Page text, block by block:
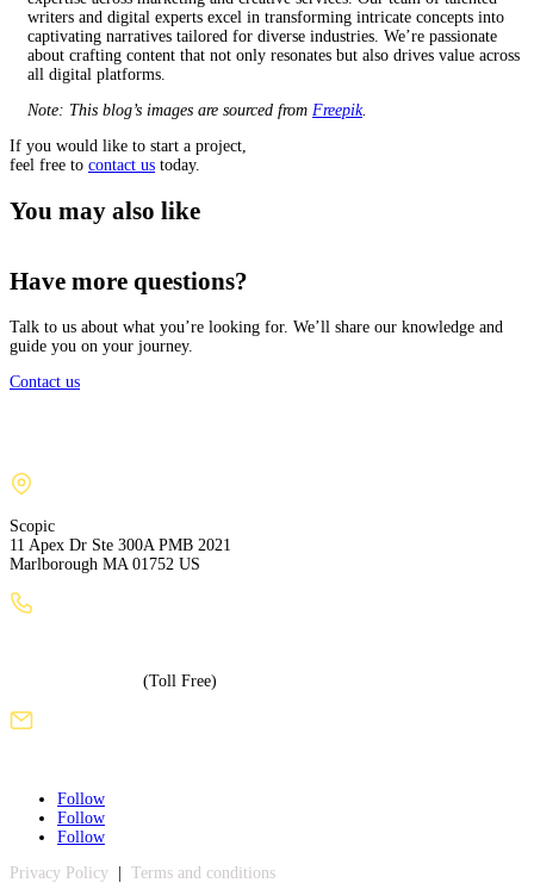
writers and digital experts excel in transforming intricate concepts into
captivating narratives tailored for diverse industries. We’re passionate
about crafting content that not only resonates but also drives value across
all digital platforms.
Note: This blog’s images are sourced from Freepik.
If you would like to start a project,
feel free to contact us today.
You may also like
Have more questions?
Talk to us about what you’re looking for. We’ll share our knowledge and
guide you on your journey.
Contact us
Scopic
11 Apex Dr Ste 300A PMB 2021
Marlborough MA 01752 US
(Toll Free)
Follow
Follow
Follow
Privacy Policy
Terms and conditions